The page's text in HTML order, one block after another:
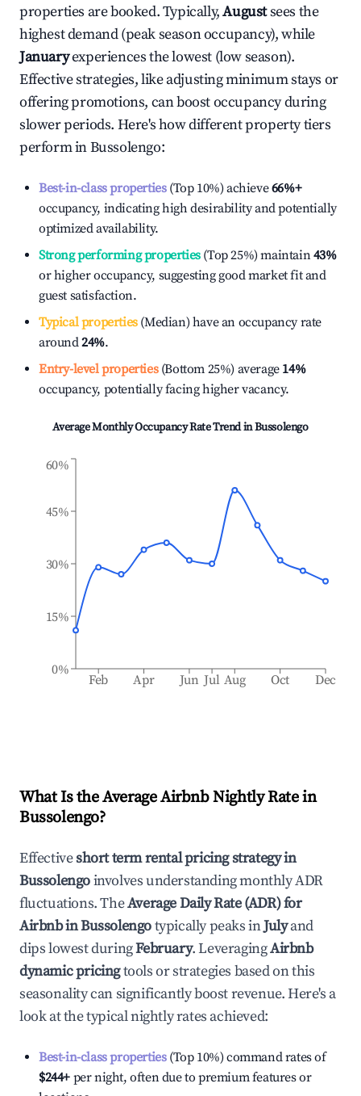
properties are booked. Typically,Augustsees the
highest demand (peak season occupancy), while
Januaryexperiences the lowest (low season).
Effective strategies, like adjusting minimum stays or
offering promotions, can boost occupancy during
slower periods. Here's how different property tiers
perform inBussolengo:
Best-in-class properties(Top 10%) achieve66%+
occupancy, indicating high desirability and potentially
optimized availability.
Strong performing properties(Top 25%) maintain43%
or higher occupancy, suggesting good market fit and
guest satisfaction.
Typical properties(Median) have an occupancy rate
around24%.
Entry-level properties(Bottom 25%) average 14%
occupancy, potentially facing higher vacancy.
Average Monthly Occupancy Rate Trend inBussolengo
Feb Apr Jun Jul Aug Oct Dec
0%
15%
30%
45%
60%
What Is the Average Airbnb Nightly Rate in
Bussolengo?
Effectiveshort term rental pricing strategy in
Bussolengoinvolves understanding monthly ADR
fluctuations. TheAverage Daily Rate (ADR) for
Airbnb inBussolengotypically peaks inJulyand
dips lowest duringFebruary. LeveragingAirbnb
dynamic pricingtools or strategies based on this
seasonality can significantly boost revenue. Here's a
look at the typical nightly rates achieved:
Best-in-class properties(Top 10%) command rates of
$244+ per night, often due to premium features or